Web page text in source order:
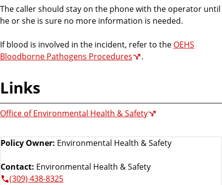
The caller should stay on the phone with the operator until
he or she is sure no more information is needed.
If blood is involved in the incident, refer to the OEHS
Bloodborne Pathogens Procedures
.
Links
Office of Environmental Health & Safety
Policy Owner: Environmental Health & Safety
Contact: Environmental Health & Safety
(309) 438-8325